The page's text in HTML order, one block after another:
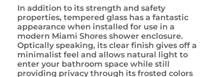
In addition to its strength and safety
properties, tempered glass has a fantastic
appearance when installed for use in a
modern Miami Shores shower enclosure.
Optically speaking, its clear finish gives off a
minimalist feel and allows natural light to
enter your bathroom space while still
providing privacy through its frosted colors